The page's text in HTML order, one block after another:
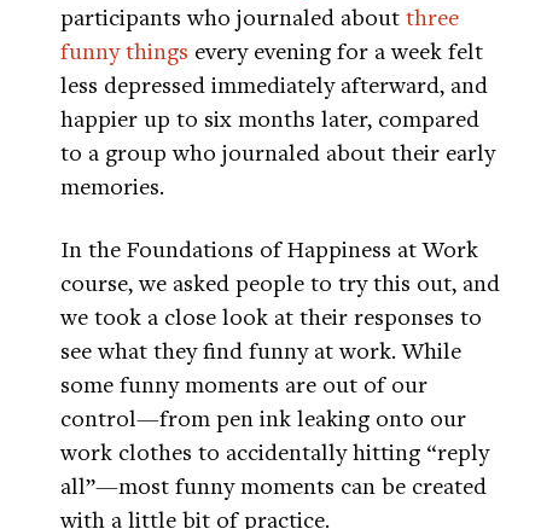
participants who journaled about three
funny things every evening for a week felt
less depressed immediately afterward, and
happier up to six months later, compared
to a group who journaled about their early
memories.
In the Foundations of Happiness at Work
course, we asked people to try this out, and
we took a close look at their responses to
see what they find funny at work. While
some funny moments are out of our
control—from pen ink leaking onto our
work clothes to accidentally hitting “reply
all”—most funny moments can be created
with a little bit of practice.